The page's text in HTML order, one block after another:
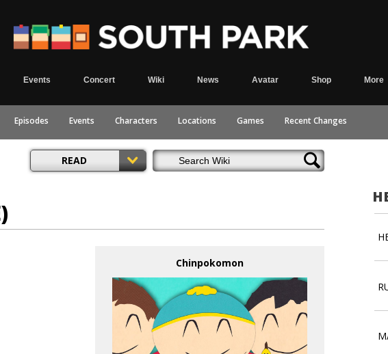
Events Concert Wiki News Avatar Shop More
Episodes Events Characters Locations Games Recent Changes
READ
Chinpokomon